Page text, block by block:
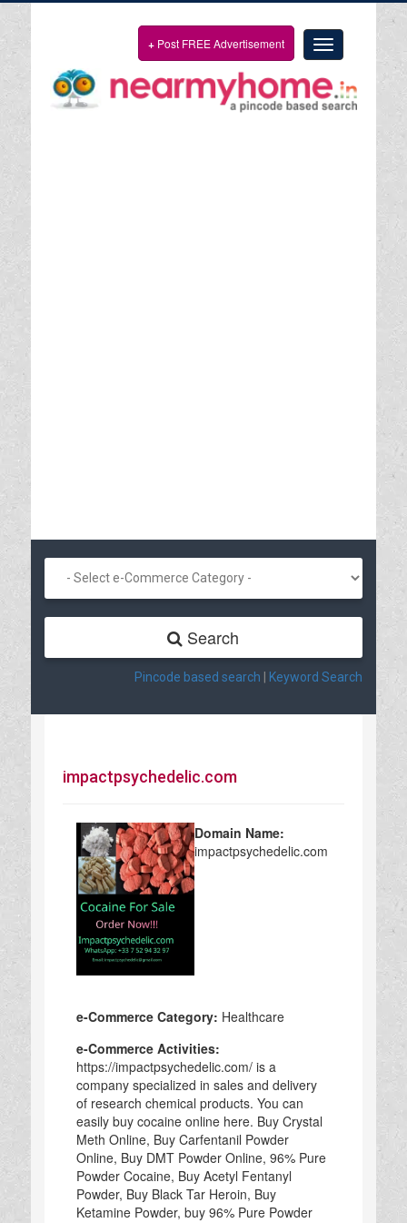
Toggle
navigation
+ Post FREE Advertisement
Search
Pincode based search Keyword Search
impactpsychedelic.com
Domain Name:
impactpsychedelic.com
e-Commerce Category: Healthcare
e-Commerce Activities:
https://impactpsychedelic.com/ is a
company specialized in sales and delivery
of research chemical products. You can
easily buy cocaine online here. Buy Crystal
Meth Online, Buy Carfentanil Powder
Online, Buy DMT Powder Online, 96% Pure
Powder Cocaine, Buy Acetyl Fentanyl
Powder, Buy Black Tar Heroin, Buy
Ketamine Powder, buy 96% Pure Powder